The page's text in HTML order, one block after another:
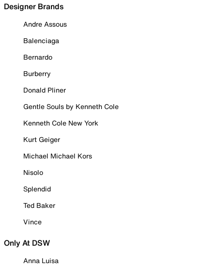
Designer Brands
Andre Assous
Balenciaga
Bernardo
Burberry
Donald Pliner
Gentle Souls by Kenneth Cole
Kenneth Cole New York
Kurt Geiger
Michael Michael Kors
Nisolo
Splendid
Ted Baker
Vince
Only At DSW
Anna Luisa